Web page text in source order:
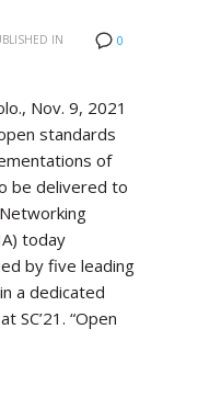
0
IN
Nov. 9, 2021
standards
of
be delivered to
today
by five leading
a dedicated
SC’21. “Open